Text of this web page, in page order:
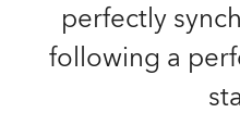
perfectly
following a